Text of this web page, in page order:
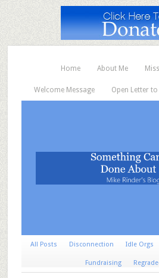
Home About Me
Welcome Message Open Letter
All Posts Disconnection Idle Orgs
Fundraising